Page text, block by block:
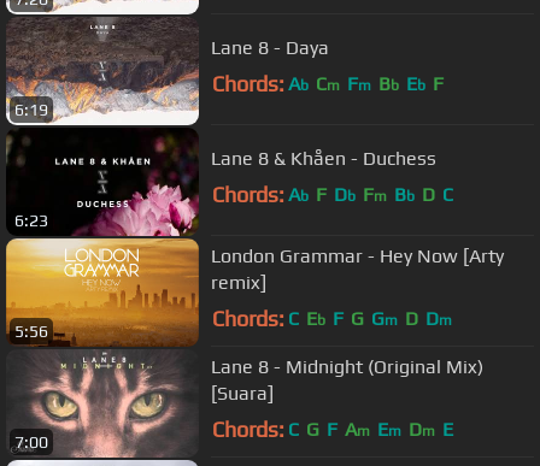
6:19
Lane 8 - Daya
Chords: Ab Cm Fm Bb Eb F
6:23
Lane 8 & Khåen - Duchess
Chords: Ab F Db Fm Bb D C
5:56
London Grammar - Hey Now [Arty
remix]
Chords: C Eb F G Gm D Dm
7:00
Lane 8 - Midnight (Original Mix)
[Suara]
Chords: C G F Am Em Dm E